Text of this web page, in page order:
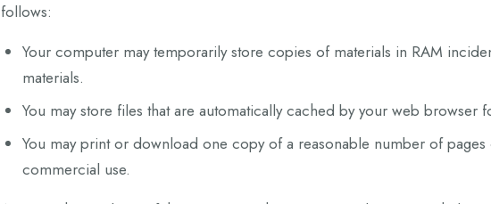
follows:
Your computer may temporarily store copies of materials in RAM
materials.
You may store files that are automatically cached by your web browser
You may print or download one copy of a reasonable number of
commercial use.